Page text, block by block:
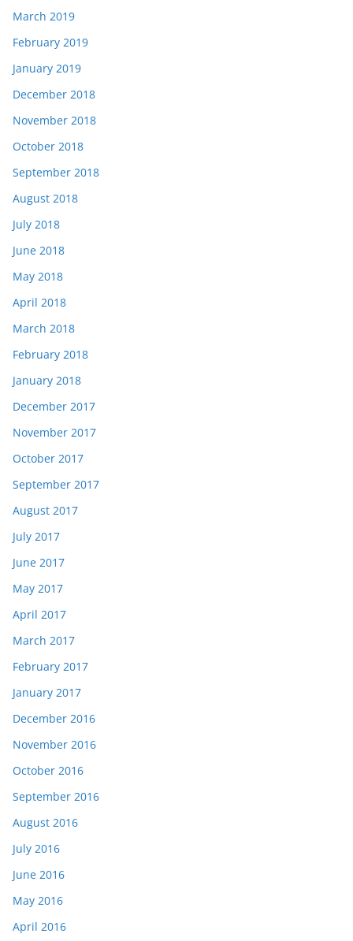
March 2019
February 2019
January 2019
December 2018
November 2018
October 2018
September 2018
August 2018
July 2018
June 2018
May 2018
April 2018
March 2018
February 2018
January 2018
December 2017
November 2017
October 2017
September 2017
August 2017
July 2017
June 2017
May 2017
April 2017
March 2017
February 2017
January 2017
December 2016
November 2016
October 2016
September 2016
August 2016
July 2016
June 2016
May 2016
April 2016